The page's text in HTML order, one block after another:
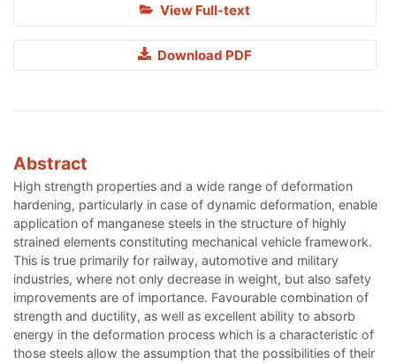
View Full-text
Download PDF
Abstract
High strength properties and a wide range of deformation
hardening, particularly in case of dynamic deformation, enable
application of manganese steels in the structure of highly
strained elements constituting mechanical vehicle framework.
This is true primarily for railway, automotive and military
industries, where not only decrease in weight, but also safety
improvements are of importance. Favourable combination of
strength and ductility, as well as excellent ability to absorb
energy in the deformation process which is a characteristic of
those steels allow the assumption that the possibilities of their